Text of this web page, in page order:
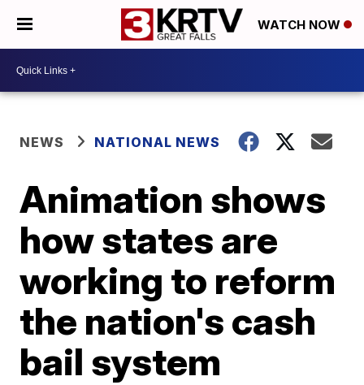
WATCH NOW
NEWS NATIONAL NEWS
Animation shows
how states are
working to reform
the nation's cash
bail system